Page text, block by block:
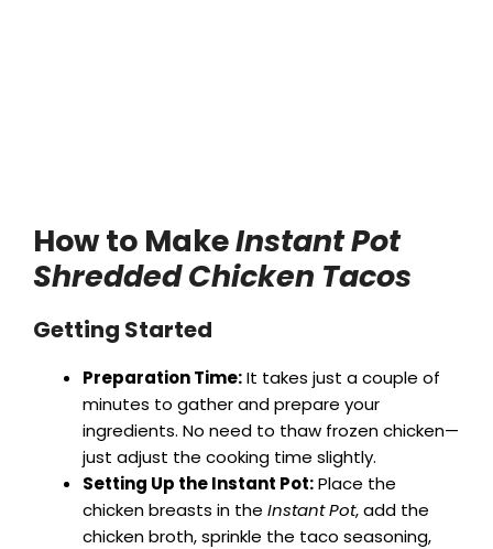
How to MakeInstant Pot
Shredded Chicken Tacos
Getting Started
Preparation Time:It takes just a couple of
minutes to gather and prepare your
ingredients. No need to thaw frozen chicken—
just adjust the cooking time slightly.
Setting Up the Instant Pot:Place the
chicken breasts in the Instant Pot, add the
chicken broth, sprinkle the taco seasoning,